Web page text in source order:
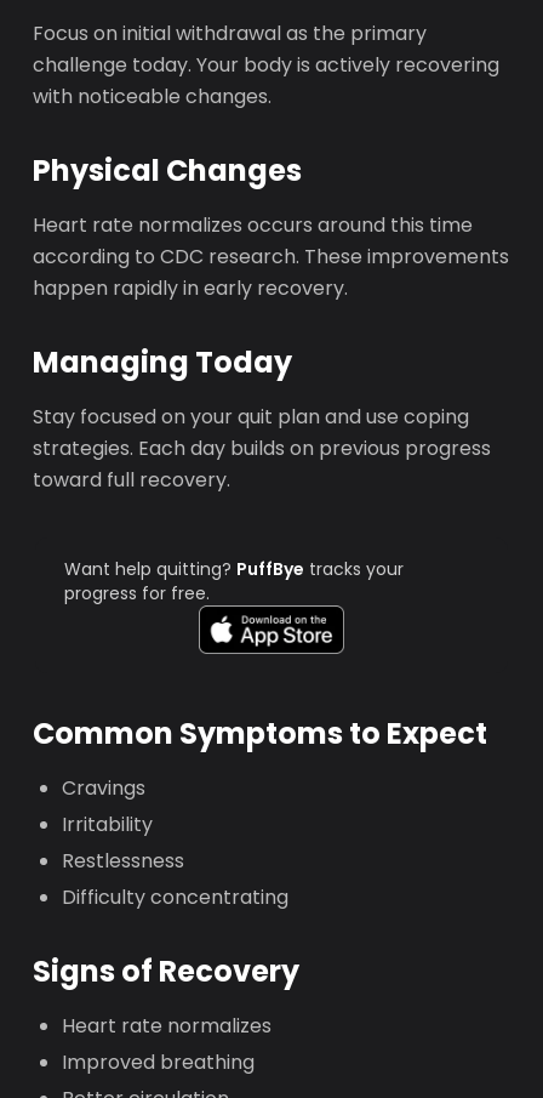
Focus on initial withdrawal as the primary
challenge today. Your body is actively recovering
with noticeable changes.
Physical Changes
Heart rate normalizes occurs around this time
according to CDC research. These improvements
happen rapidly in early recovery.
Managing Today
Stay focused on your quit plan and use coping
strategies. Each day builds on previous progress
toward full recovery.
Want help quitting? PuffBye tracks your
progress for free.
Common Symptoms to Expect
Cravings
Irritability
Restlessness
Difficulty concentrating
Signs of Recovery
Heart rate normalizes
Improved breathing